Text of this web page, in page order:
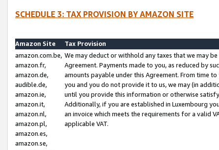
SCHEDULE 3: TAX PROVISION BY AMAZON SITE
Amazon Site
Tax Provision
amazon.com.be,
amazon.fr,
amazon.de,
audible.de,
amazon.ie,
amazon.it,
amazon.nl,
amazon.pl,
amazon.es,
amazon.se,
We may deduct or withhold any taxes that we may
Agreement. Payments made to you, as reduced by
amounts payable under this Agreement. From time
you and you do not provide it to us, we may (in
until you provide this information or otherwise
Additionally, if you are established in Luxembourg
an invoice which meets the requirements for a valid
applicable VAT.